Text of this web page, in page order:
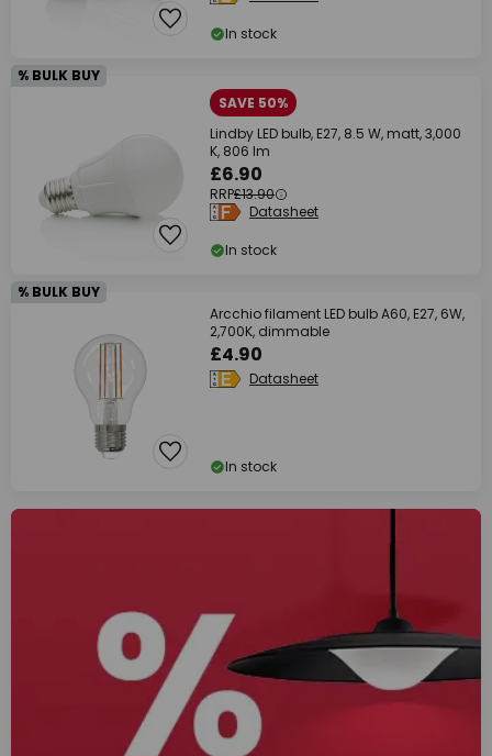
In stock
% BULK BUY
SAVE 50%
Lindby LED bulb, E27, 8.5 W, matt, 3,000
K, 806 lm
£6.90
RRP£13.90
Datasheet
In stock
% BULK BUY
Arcchio filament LED bulb A60, E27, 6W,
2,700K, dimmable
£4.90
Datasheet
In stock